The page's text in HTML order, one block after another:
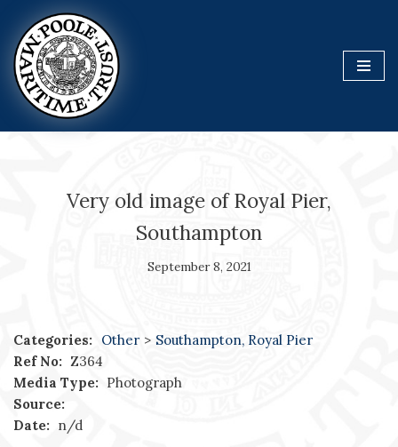
Skip
to
content
Very old image of Royal Pier,
Southampton
September 8, 2021
Categories: Other > Southampton, Royal Pier
Ref No: Z364
Media Type: Photograph
Source:
Date: n/d